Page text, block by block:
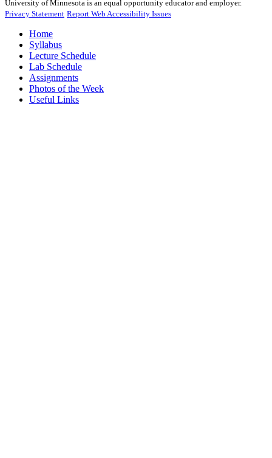
University of Minnesota is an equal opportunity educator and employer.
Privacy Statement Report Web Accessibility Issues
Home
Syllabus
Lecture Schedule
Lab Schedule
Assignments
Photos of the Week
Useful Links